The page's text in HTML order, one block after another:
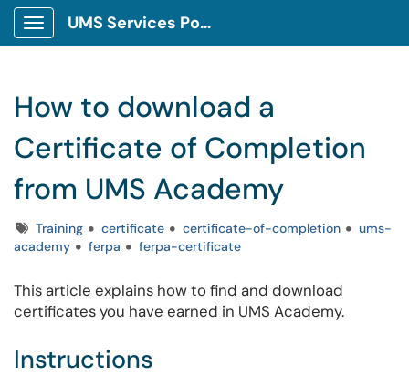
Show Applications Menu
UMS Services Portal
How to download a
Certificate of Completion
from UMS Academy
TagsTraining certificate certificate-of-completion
ums-
academy
ferpa ferpa-certificate
This article explains how to find and download
certificates you have earned in UMS Academy.
Instructions